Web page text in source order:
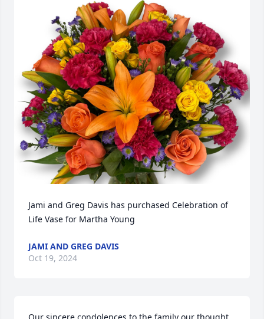
Jami and Greg Davis has purchased Celebration of
Life Vase for Martha Young
JAMI AND GREG DAVIS
Oct 19, 2024